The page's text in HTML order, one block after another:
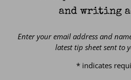
and writing
Enter your email address and
latest tip sheet sent to
* indicates